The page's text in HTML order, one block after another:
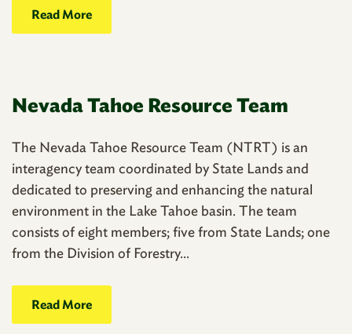
Read More
Nevada Tahoe Resource Team
The Nevada Tahoe Resource Team (NTRT) is an
interagency team coordinated by State Lands and
dedicated to preserving and enhancing the natural
environment in the Lake Tahoe basin. The team
consists of eight members; five from State Lands; one
from the Division of Forestry...
Read More